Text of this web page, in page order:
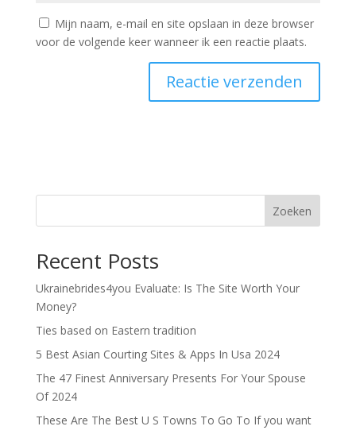
Mijn naam, e-mail en site opslaan in deze browser
voor de volgende keer wanneer ik een reactie plaats.
Zoeken
Recent Posts
Ukrainebrides4you Evaluate: Is The Site Worth Your
Money?
Ties based on Eastern tradition
5 Best Asian Courting Sites & Apps In Usa 2024
The 47 Finest Anniversary Presents For Your Spouse
Of 2024
These Are The Best U S Towns To Go To If you want